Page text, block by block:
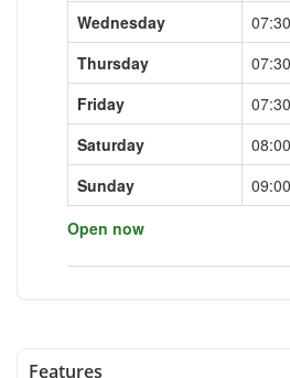
Wednesday
Thursday
Friday
Saturday
Sunday
Open now
Features